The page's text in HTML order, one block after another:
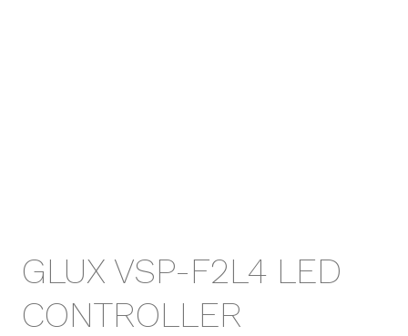
GLUX VSP-F2L4 LED
CONTROLLER